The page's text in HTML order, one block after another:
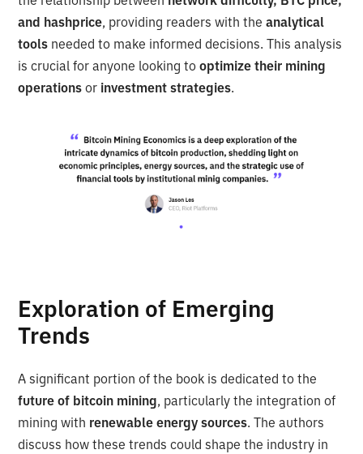
and hashprice, providing readers with theanalytical
tools needed to make informed decisions. This analysis
is crucial for anyone looking tooptimize their mining
operations or investment strategies.
Exploration of Emerging
Trends
A significant portion of the book is dedicated to the
future of bitcoin mining, particularly the integration of
mining with renewable energy sources. The authors
discuss how these trends could shape the industry in